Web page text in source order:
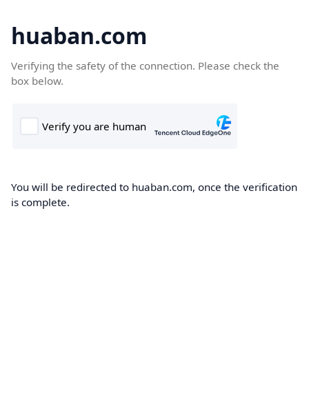
huaban.com
Verifying the safety of the connection. Please check the
box below.
You will be redirected to huaban.com, once the verification
is complete.